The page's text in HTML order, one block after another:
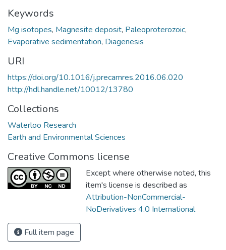
Keywords
Mg isotopes, Magnesite deposit, Paleoproterozoic,
Evaporative sedimentation, Diagenesis
URI
https://doi.org/10.1016/j.precamres.2016.06.020
http://hdl.handle.net/10012/13780
Collections
Waterloo Research
Earth and Environmental Sciences
Creative Commons license
Except where otherwise noted, this
item's license is described as
Attribution-NonCommercial-
NoDerivatives 4.0 International
Full item page